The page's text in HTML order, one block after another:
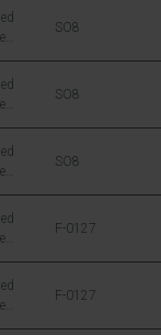
RF
SO8
RF
SO8
RF
SO8
RF
F-0127
RF
F-0127